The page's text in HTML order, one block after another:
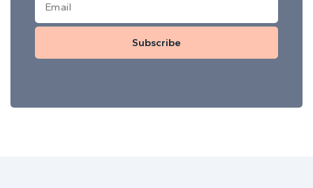
Subscribe